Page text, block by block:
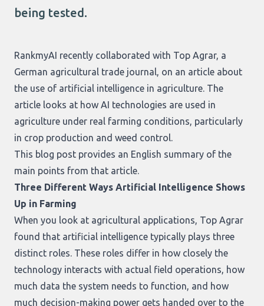
being tested.
RankmyAI recently collaborated with Top Agrar, a
German agricultural trade journal, on an article about
the use of artificial intelligence in agriculture. The
article looks at how AI technologies are used in
agriculture under real farming conditions, particularly
in crop production and weed control.
This blog post provides an English summary of the
main points from that article.
Three Different Ways Artificial Intelligence Shows
Up in Farming
When you look at agricultural applications, Top Agrar
found that artificial intelligence typically plays three
distinct roles. These roles differ in how closely the
technology interacts with actual field operations, how
much data the system needs to function, and how
much decision-making power gets handed over to the